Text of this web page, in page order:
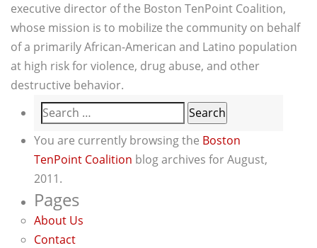
executive director of the Boston TenPoint Coalition,
whose mission is to mobilize the community on behalf
of a primarily African-American and Latino population
at high risk for violence, drug abuse, and other
destructive behavior.
Search
You are currently browsing the Boston
TenPoint Coalition blog archives for August,
2011.
Pages
About Us
Contact